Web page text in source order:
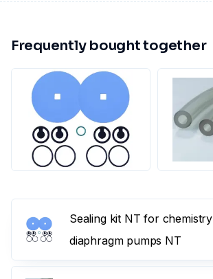
Frequently bought together
Sealing kit NT for chemistry
diaphragm pumps NT